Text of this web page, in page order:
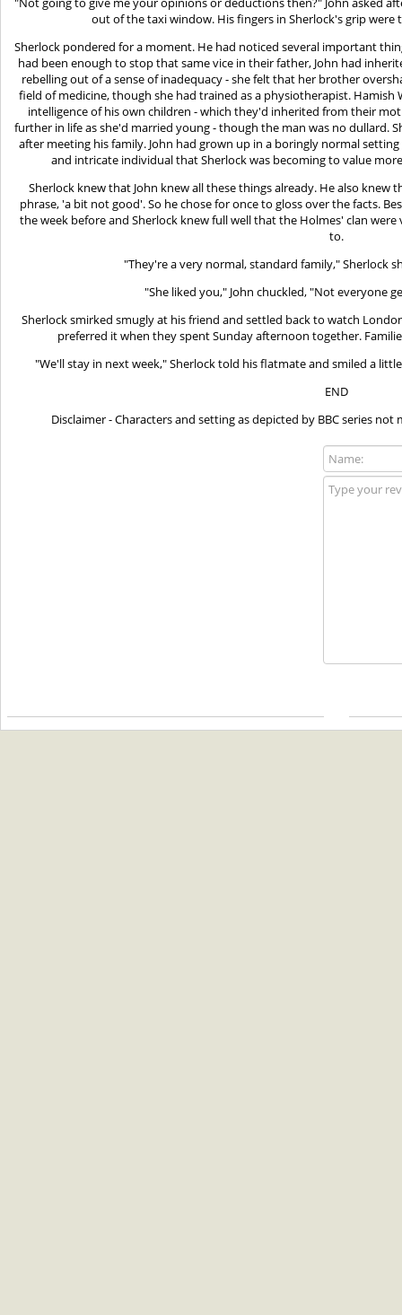
out of the taxi window. His fingers in Sherlock's grip were
Sherlock pondered for a moment. He had noticed several important
had been enough to stop that same vice in their father, John had
rebelling out of a sense of inadequacy - she felt that her brother
field of medicine, though she had trained as a physiotherapist.
intelligence of his own children - which they'd inherited from their
further in life as she'd married young - though the man was no dullard.
after meeting his family. John had grown up in a boringly normal
and intricate individual that Sherlock was becoming to value
Sherlock knew that John knew all these things already. He also
phrase, 'a bit not good'. So he chose for once to gloss over the facts.
the week before and Sherlock knew full well that the Holmes' clan
to.
"They're a very normal, standard family," Sherlock
"She liked you," John chuckled, "Not everyone
Sherlock smirked smugly at his friend and settled back to watch
preferred it when they spent Sunday afternoon together.
"We'll stay in next week," Sherlock told his flatmate and smiled a
END
Disclaimer - Characters and setting as depicted by BBC series